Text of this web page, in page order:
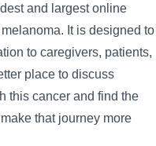
and largest online
It is designed to
to caregivers, patients,
place to discuss
this cancer and find the
that journey more